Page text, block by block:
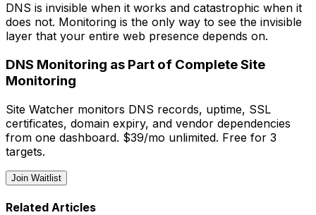
DNS is invisible when it works and catastrophic when it
does not. Monitoring is the only way to see the invisible
layer that your entire web presence depends on.
DNS Monitoring as Part of Complete Site
Monitoring
Site Watcher monitors DNS records, uptime, SSL
certificates, domain expiry, and vendor dependencies
from one dashboard. $39/mo unlimited. Free for 3
targets.
Join Waitlist
Related Articles